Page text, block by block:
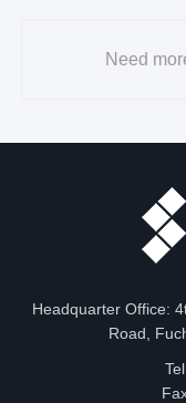
Need
Headquarter Office:
Road,